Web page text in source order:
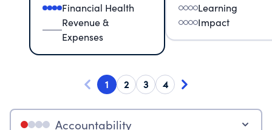
Financial Health
Revenue &
Expenses
Learning
Impact
1 2 3 4
Accountability